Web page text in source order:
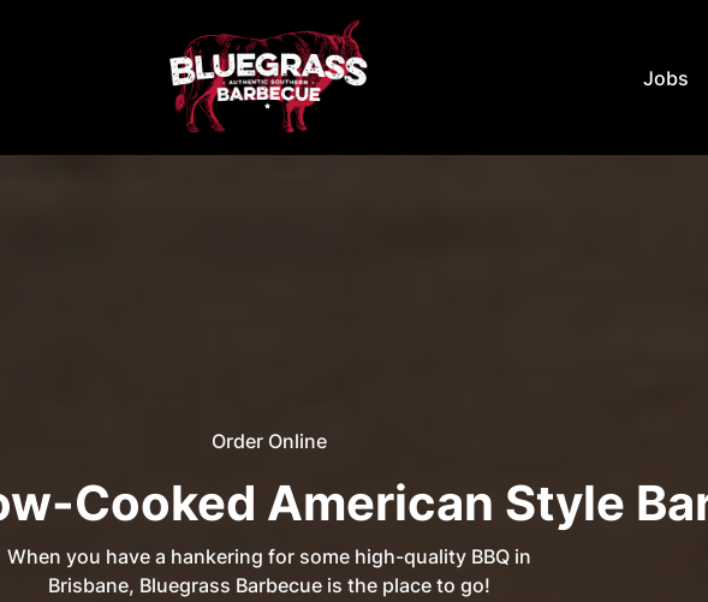
Jobs
Order Online
Cooked American Style
When you have a hankering for some high-quality BBQ in
Brisbane, Bluegrass Barbecue is the place to go!